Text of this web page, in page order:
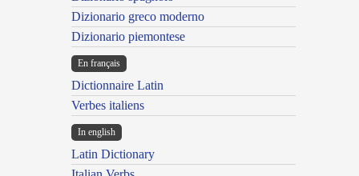
Dizionario greco moderno
Dizionario piemontese
En français
Dictionnaire Latin
Verbes italiens
In english
Latin Dictionary